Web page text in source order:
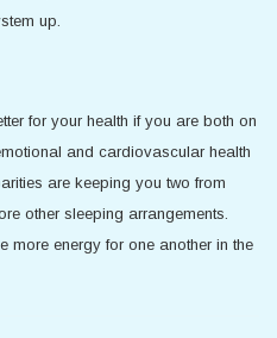
up.
for your health if you are both on
and cardiovascular health
are keeping you two from
other sleeping arrangements.
more energy for one another in the